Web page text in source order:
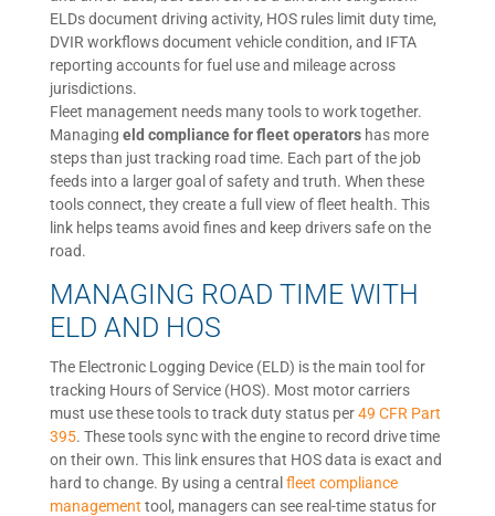
ELDs document driving activity, HOS rules limit duty time,
DVIR workflows document vehicle condition, and IFTA
reporting accounts for fuel use and mileage across
jurisdictions.
Fleet management needs many tools to work together.
Managing eld compliance for fleet operatorshas more
steps than just tracking road time. Each part of the job
feeds into a larger goal of safety and truth. When these
tools connect, they create a full view of fleet health. This
link helps teams avoid fines and keep drivers safe on the
road.
MANAGING ROAD TIME WITH
ELD AND HOS
The Electronic Logging Device (ELD) is the main tool for
tracking Hours of Service (HOS). Most motor carriers
must use these tools to track duty status per49 CFR Part
395. These tools sync with the engine to record drive time
on their own. This link ensures that HOS data is exact and
hard to change. By using a central fleet compliance
management tool, managers can see real-time status for